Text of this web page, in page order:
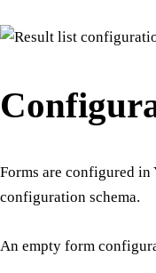
Forms are configured
configuration schema.
An empty form